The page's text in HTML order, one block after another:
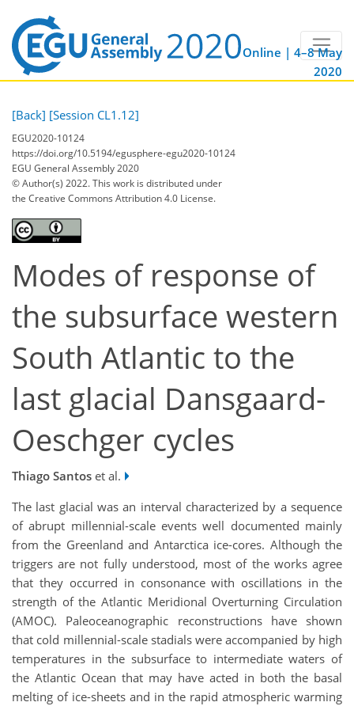
Online | 4–8 May
2020
[Back] [Session CL1.12]
EGU2020-10124
https://doi.org/10.5194/egusphere-egu2020-10124
EGU General Assembly 2020
© Author(s) 2022. This work is distributed under
the Creative Commons Attribution 4.0 License.
Modes of response of
the subsurface western
South Atlantic to the
last glacial Dansgaard-
Oeschger cycles
Thiago Santos et al.
The last glacial was an interval characterized by a sequence
of abrupt millennial-scale events well documented mainly
from the Greenland and Antarctica ice-cores. Although the
triggers are not fully understood, most of the works agree
that they occurred in consonance with oscillations in the
strength of the Atlantic Meridional Overturning Circulation
(AMOC). Paleoceanographic reconstructions have shown
that cold millennial-scale stadials were accompanied by high
temperatures in the subsurface to intermediate waters of
the Atlantic Ocean that may have acted in both the basal
melting of ice-sheets and in the rapid atmospheric warming